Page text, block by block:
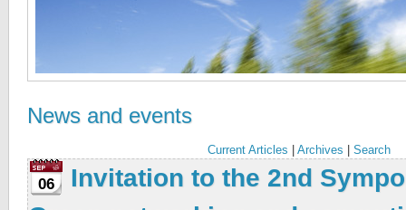
News and events
Current Articles Archives Search
06
Invitation to the 2nd